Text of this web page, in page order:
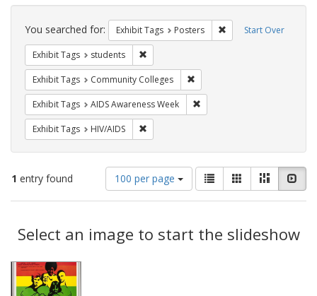
Search
Constraints Start Over
You searched for: Exhibit Tags Posters Remove constraint
Exhibit Tags students
Exhibit Tags Community Colleges
Exhibit Tags AIDS Awareness Week
Exhibit Tags HIV/AIDS
1 entry found
Number
of
results
display
per
100 per page
View
results
as:
List GalleryMasonry
Results
Select an image to start the slideshow